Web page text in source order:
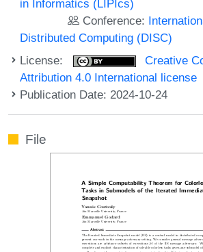
in Informatics (LIPIcs)
Conference:
Distributed Computing (DISC)
License:
Creative
Attribution 4.0 International license
Publication Date: 2024-10-24
File